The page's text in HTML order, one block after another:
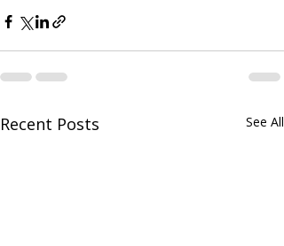
Recent Posts See All